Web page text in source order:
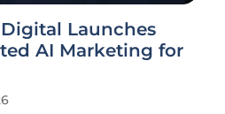
Launches
AI Marketing for